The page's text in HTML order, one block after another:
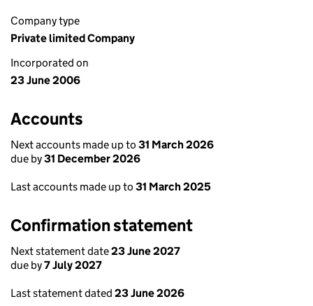
Company type
Private limited Company
Incorporated on
23 June 2006
Accounts
Next accounts made up to 31 March 2026
due by31 December 2026
Last accounts made up to 31 March 2025
Confirmation statement
Next statement date23 June 2027
due by7 July 2027
Last statement dated 23 June 2026